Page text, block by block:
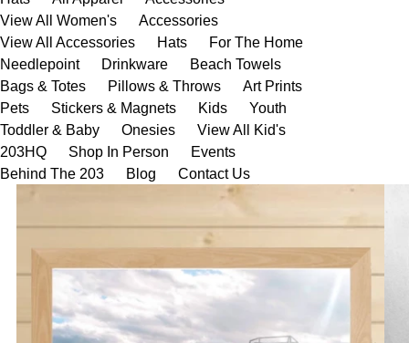
View All Women's
Accessories
View All Accessories
Hats
For The Home
Needlepoint
Drinkware
Beach Towels
Bags & Totes
Pillows & Throws
Art Prints
Pets
Stickers & Magnets Kids
Youth
Toddler & Baby
Onesies
View All Kid's
203HQ
Shop In Person
Events
Behind The 203
Blog Contact Us